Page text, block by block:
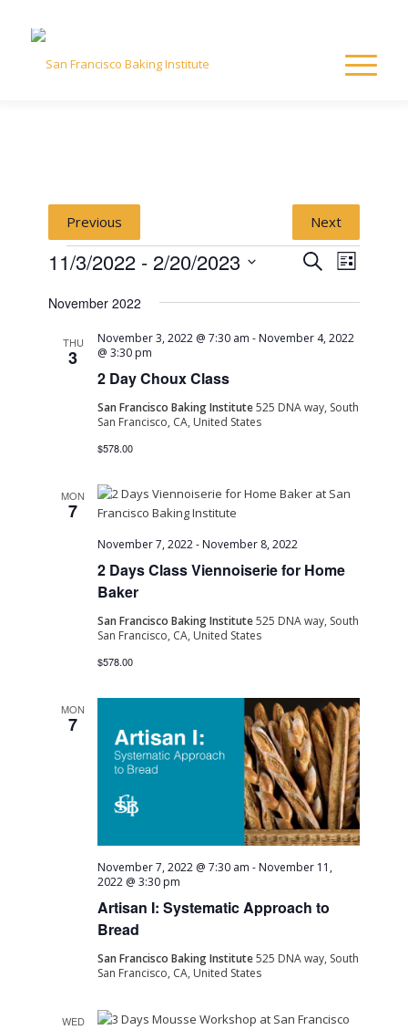
Previous Next
Events
and
SearchEvent
Views
List
11/3/2022 - 2/20/2023
date.
November 2022
THU
3
2 Day Choux Class
November 3, 2022 @ 7:30 am - November 4, 2022
@ 3:30 pm
San Francisco Baking Institute525 DNA way, South
San Francisco, CA, United States
$578.00
MON
7
2 Days Class Viennoiserie for Home
Baker
November 7, 2022- November 8, 2022
San Francisco Baking Institute525 DNA way, South
San Francisco, CA, United States
$578.00
MON
7
Artisan I: Systematic Approach to
Bread
November 7, 2022 @ 7:30 am - November 11,
2022 @ 3:30 pm
San Francisco Baking Institute525 DNA way, South
San Francisco, CA, United States
WED